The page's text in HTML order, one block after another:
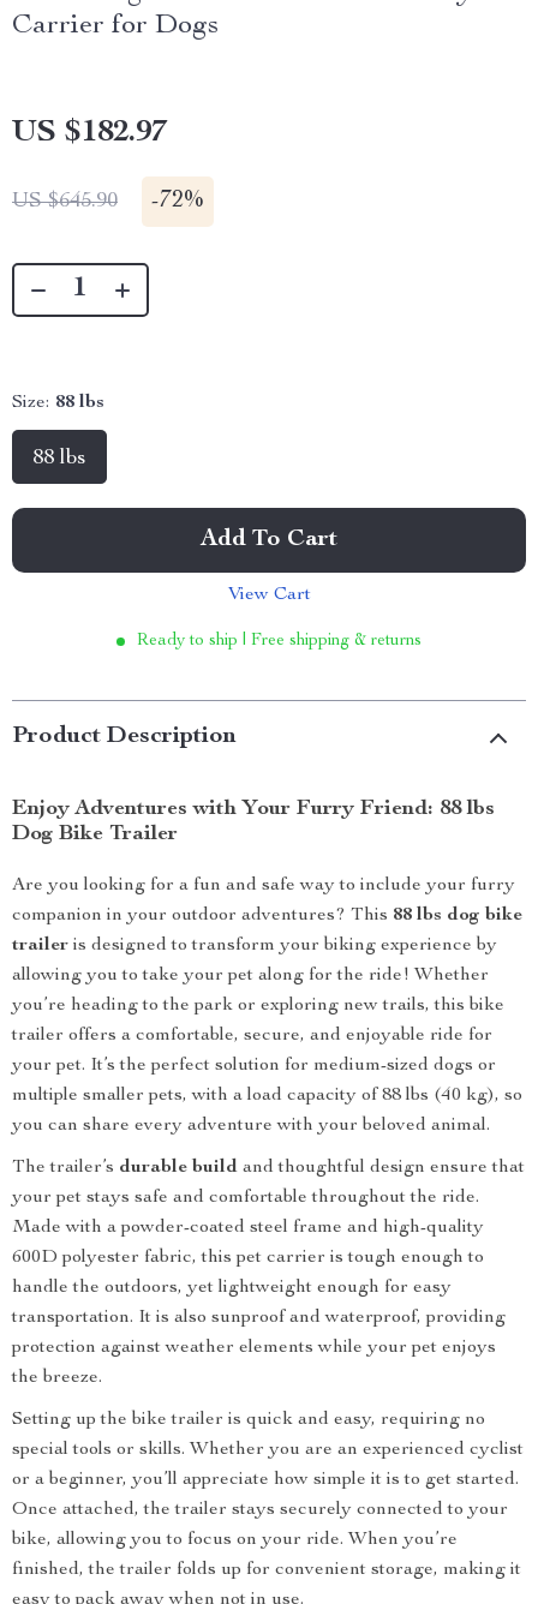
Carrier for Dogs
US $182.97
US $645.90 -72%
Size: 88 lbs
88 lbs
Add To Cart
View Cart
Ready to ship | Free shipping & returns
Product Description
Enjoy Adventures with Your Furry Friend: 88 lbs
Dog Bike Trailer
Are you looking for a fun and safe way to include your furry
companion in your outdoor adventures? This 88 lbs dog bike
trailer is designed to transform your biking experience by
allowing you to take your pet along for the ride! Whether
you’re heading to the park or exploring new trails, this bike
trailer offers a comfortable, secure, and enjoyable ride for
your pet. It’s the perfect solution for medium-sized dogs or
multiple smaller pets, with a load capacity of 88 lbs (40 kg), so
you can share every adventure with your beloved animal.
The trailer’s durable build and thoughtful design ensure that
your pet stays safe and comfortable throughout the ride.
Made with a powder-coated steel frame and high-quality
600D polyester fabric, this pet carrier is tough enough to
handle the outdoors, yet lightweight enough for easy
transportation. It is also sunproof and waterproof, providing
protection against weather elements while your pet enjoys
the breeze.
Setting up the bike trailer is quick and easy, requiring no
special tools or skills. Whether you are an experienced cyclist
or a beginner, you’ll appreciate how simple it is to get started.
Once attached, the trailer stays securely connected to your
bike, allowing you to focus on your ride. When you’re
finished, the trailer folds up for convenient storage, making it